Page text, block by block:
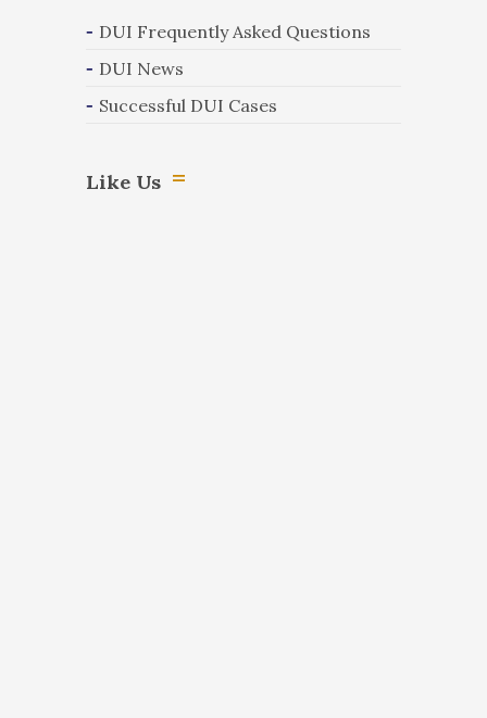
DUI Frequently Asked Questions
DUI News
Successful DUI Cases
Like Us